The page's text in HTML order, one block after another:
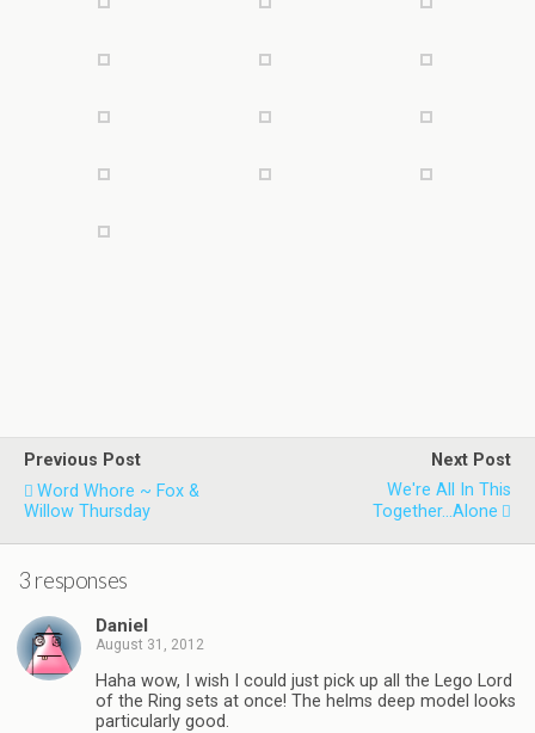
Previous Post
Word Whore ~ Fox &
Willow Thursday
Next Post
We're All In This
Together...Alone
3 responses
Daniel
August 31, 2012
Haha wow, I wish I could just pick up all the Lego Lord
of the Ring sets at once! The helms deep model looks
particularly good.